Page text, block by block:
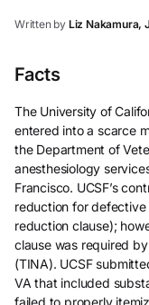
Written by Liz Nakamura,
Facts
The University of
entered into a scarce
the Department of
anesthesiology
Francisco. UCSF’s
reduction for
reduction clause);
clause was required
(TINA). UCSF
VA that included
failed to properly